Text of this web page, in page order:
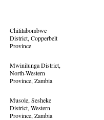
Chililabombwe
District, Copperbelt
Province
Mwinilunga District,
North-Western
Province, Zambia
Musole, Sesheke
District, Western
Province, Zambia